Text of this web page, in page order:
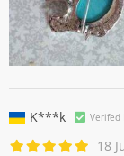
K***k Verifed
18